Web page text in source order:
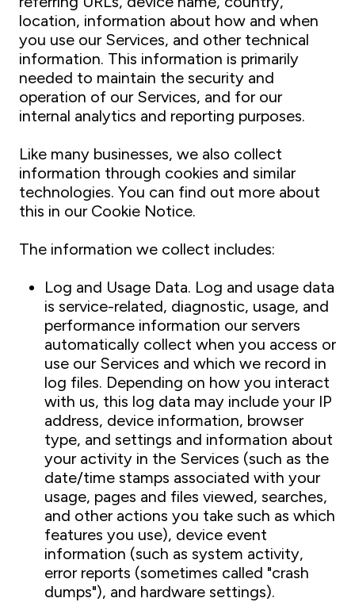
location, information about how and when
you use our Services, and other technical
information. This information is primarily
needed to maintain the security and
operation of our Services, and for our
internal analytics and reporting purposes.
Like many businesses, we also collect
information through cookies and similar
technologies. You can find out more about
this in our Cookie Notice.
The information we collect includes:
Log and Usage Data. Log and usage data
is service-related, diagnostic, usage, and
performance information our servers
automatically collect when you access or
use our Services and which we record in
log files. Depending on how you interact
with us, this log data may include your IP
address, device information, browser
type, and settings and information about
your activity in the Services (such as the
date/time stamps associated with your
usage, pages and files viewed, searches,
and other actions you take such as which
features you use), device event
information (such as system activity,
error reports (sometimes called "crash
dumps"), and hardware settings).